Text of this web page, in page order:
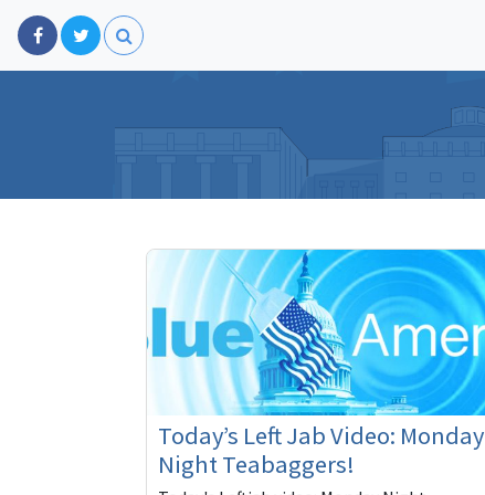
Today’s Left Jab Video: Monday
Night Teabaggers!